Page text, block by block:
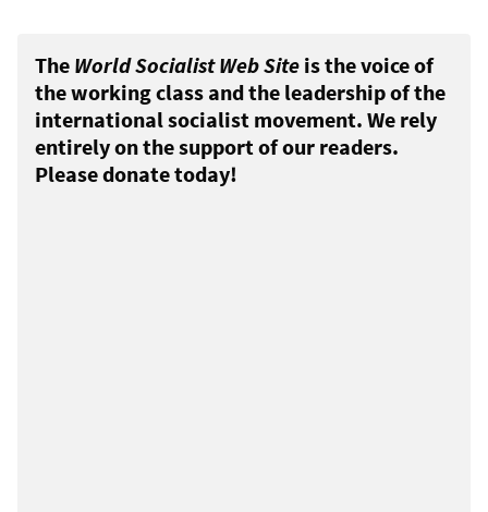
The World Socialist Web Site is the voice of
the working class and the leadership of the
international socialist movement. We rely
entirely on the support of our readers.
Please donate today!